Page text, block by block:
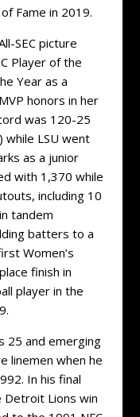
Fame in 2019.
SEC picture
Player of the
Year as a
honors in her
was 120-25
while LSU went
as a junior
with 1,370 while
including 10
tandem
batters to a
Women’s
finish in
player in the
25 and emerging
linemen when he
In his final
Detroit Lions win